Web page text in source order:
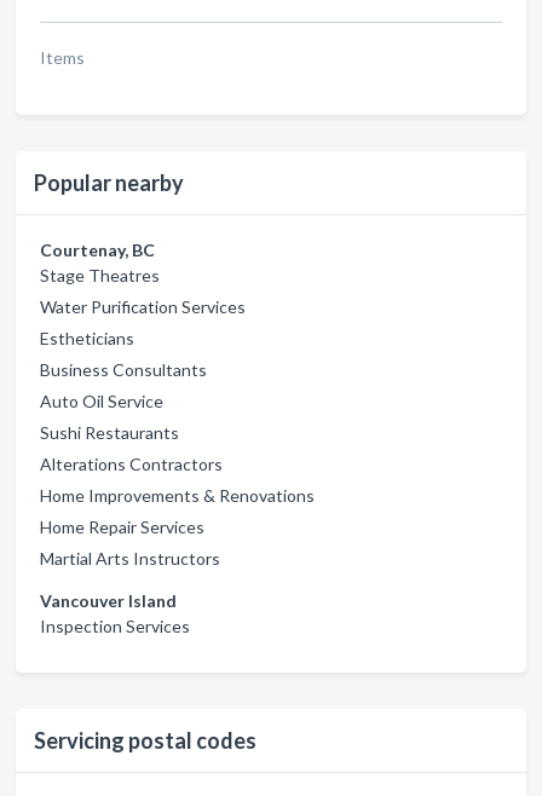
Items
Popular nearby
Courtenay, BC
Stage Theatres
Water Purification Services
Estheticians
Business Consultants
Auto Oil Service
Sushi Restaurants
Alterations Contractors
Home Improvements & Renovations
Home Repair Services
Martial Arts Instructors
Vancouver Island
Inspection Services
Servicing postal codes